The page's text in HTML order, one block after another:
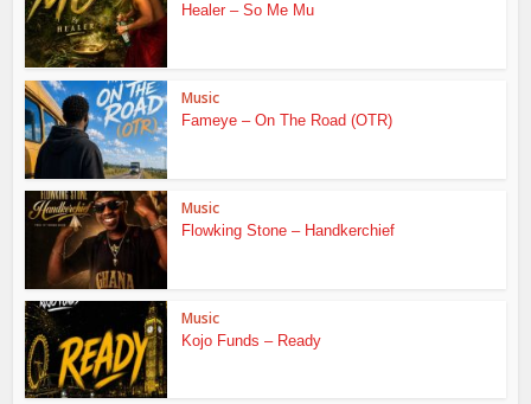
Healer – So Me Mu
Music
Fameye – On The Road (OTR)
Music
Flowking Stone – Handkerchief
Music
Kojo Funds – Ready